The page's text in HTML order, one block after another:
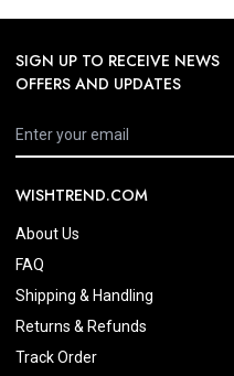
SIGN UP TO RECEIVE NEWS
OFFERS AND UPDATES
WISHTREND.COM
About Us
FAQ
Shipping & Handling
Returns & Refunds
Track Order